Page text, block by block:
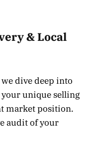
& Local
dive deep into
unique selling
market position.
audit of your